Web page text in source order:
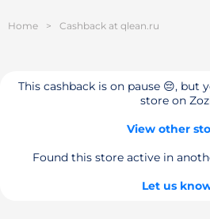
Home > Cashback at qlean.ru
This cashback is on pause 😔, but
store on
View other
Found this store active in
Let us